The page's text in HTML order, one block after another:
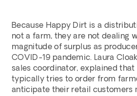
Because Happy Dirt is a
not a farm, they are not dealing
magnitude of surplus as
COVID-19 pandemic. Laura
sales coordinator, explained
typically tries to order from
anticipate their retail customers